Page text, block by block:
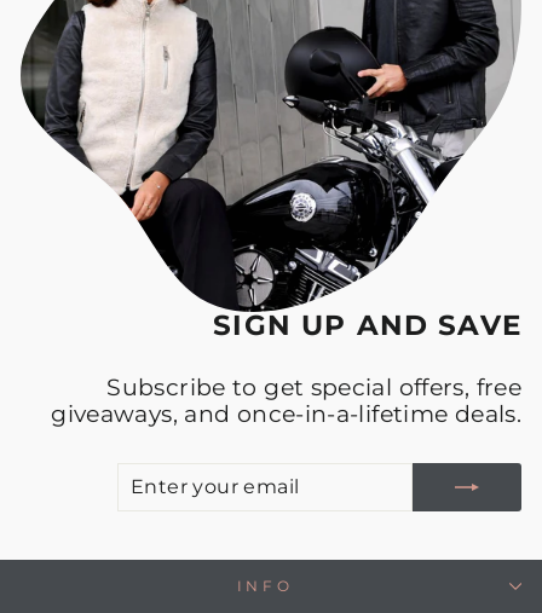
SIGN UP AND SAVE
Subscribe to get special offers, free
giveaways, and once-in-a-lifetime deals.
INFO